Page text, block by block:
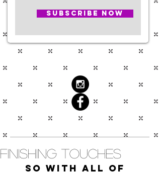
Subscribe Now
Finishing Touches